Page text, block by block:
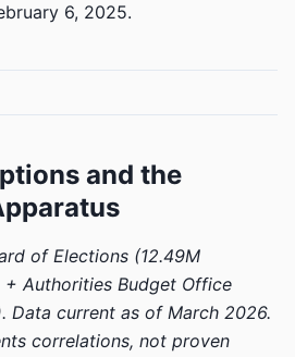
6, 2025.
and the
of Elections (12.49M
Authorities Budget Office
Data current as of March 2026.
correlations, not proven